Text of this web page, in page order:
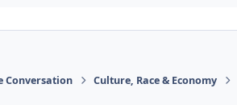
Conversation Culture, Race & Economy